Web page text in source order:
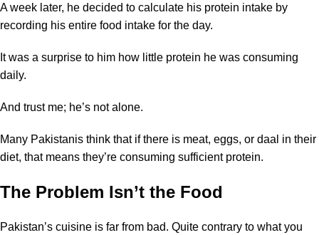
A week later, he decided to calculate his protein intake by
recording his entire food intake for the day.
It was a surprise to him how little protein he was consuming
daily.
And trust me; he’s not alone.
Many Pakistanis think that if there is meat, eggs, or daal in their
diet, that means they’re consuming sufficient protein.
The Problem Isn’t the Food
Pakistan’s cuisine is far from bad. Quite contrary to what you